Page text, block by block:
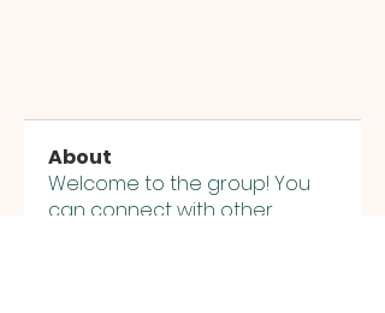
About
Welcome to the group! You
can connect with other